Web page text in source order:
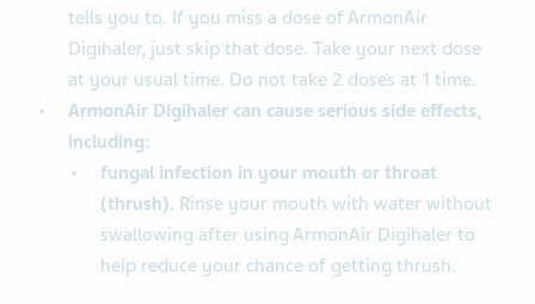
tells you to. If you miss a dose of ArmonAir
Digihaler, just skip that dose. Take your next dose
at your usual time. Do not take 2 doses at 1 time.
ArmonAir Digihaler can cause serious side effects,
including:
fungal infection in your mouth or throat
(thrush). Rinse your mouth with water without
swallowing after using ArmonAir Digihaler to
help reduce your chance of getting thrush.